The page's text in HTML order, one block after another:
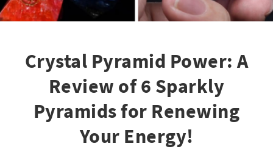
Crystal Pyramid Power: A
Review of 6 Sparkly
Pyramids for Renewing
Your Energy!